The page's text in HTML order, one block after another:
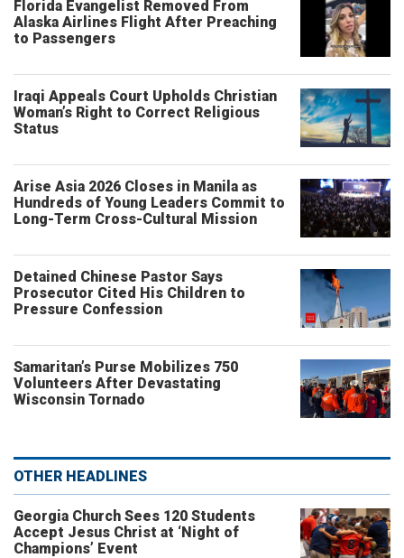
Florida Evangelist Removed From
Alaska Airlines Flight After Preaching
to Passengers
Iraqi Appeals Court Upholds Christian
Woman’s Right to Correct Religious
Status
Arise Asia 2026 Closes in Manila as
Hundreds of Young Leaders Commit to
Long-Term Cross-Cultural Mission
Detained Chinese Pastor Says
Prosecutor Cited His Children to
Pressure Confession
Samaritan’s Purse Mobilizes 750
Volunteers After Devastating
Wisconsin Tornado
OTHER HEADLINES
Georgia Church Sees 120 Students
Accept Jesus Christ at ‘Night of
Champions’ Event